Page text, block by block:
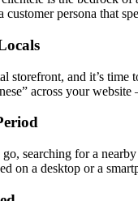
customer persona that
storefront, and it’s
across your
searching for a
on a desktop or a